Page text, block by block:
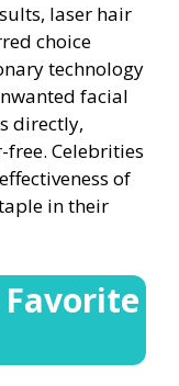
laser hair
choice
technology
facial
directly,
Celebrities
of
in their